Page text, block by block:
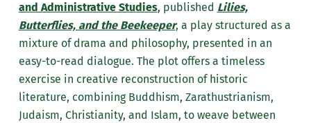
and Administrative Studies, published Lilies,
Butterflies, and the Beekeeper, a play structured as a
mixture of drama and philosophy, presented in an
easy-to-read dialogue. The plot offers a timeless
exercise in creative reconstruction of historic
literature, combining Buddhism, Zarathustrianism,
Judaism, Christianity, and Islam, to weave between